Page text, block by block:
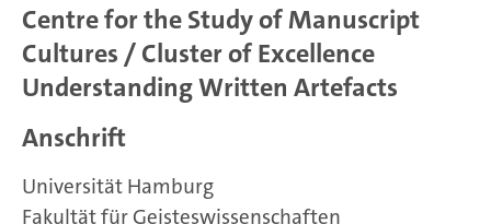
Centre for the Study of Manuscript
Cultures / Cluster of Excellence
Understanding Written Artefacts
Anschrift
Universität Hamburg
Fakultät für Geisteswissenschaften